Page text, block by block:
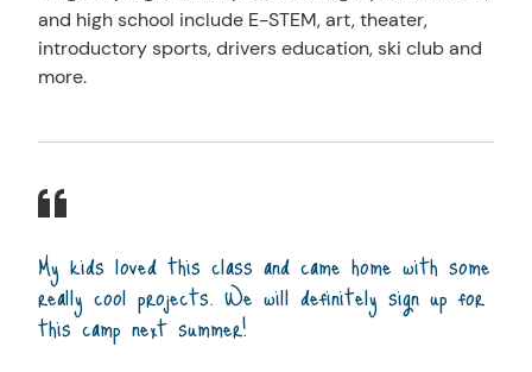
and high school include E-STEM, art, theater,
introductory sports, drivers education, ski club and
more.
My kids loved this class and came home with some
really cool projects. We will definitely sign up for
this camp next summer!